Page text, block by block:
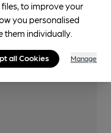
to improve your
you personalised
them individually.
all Cookies Manage